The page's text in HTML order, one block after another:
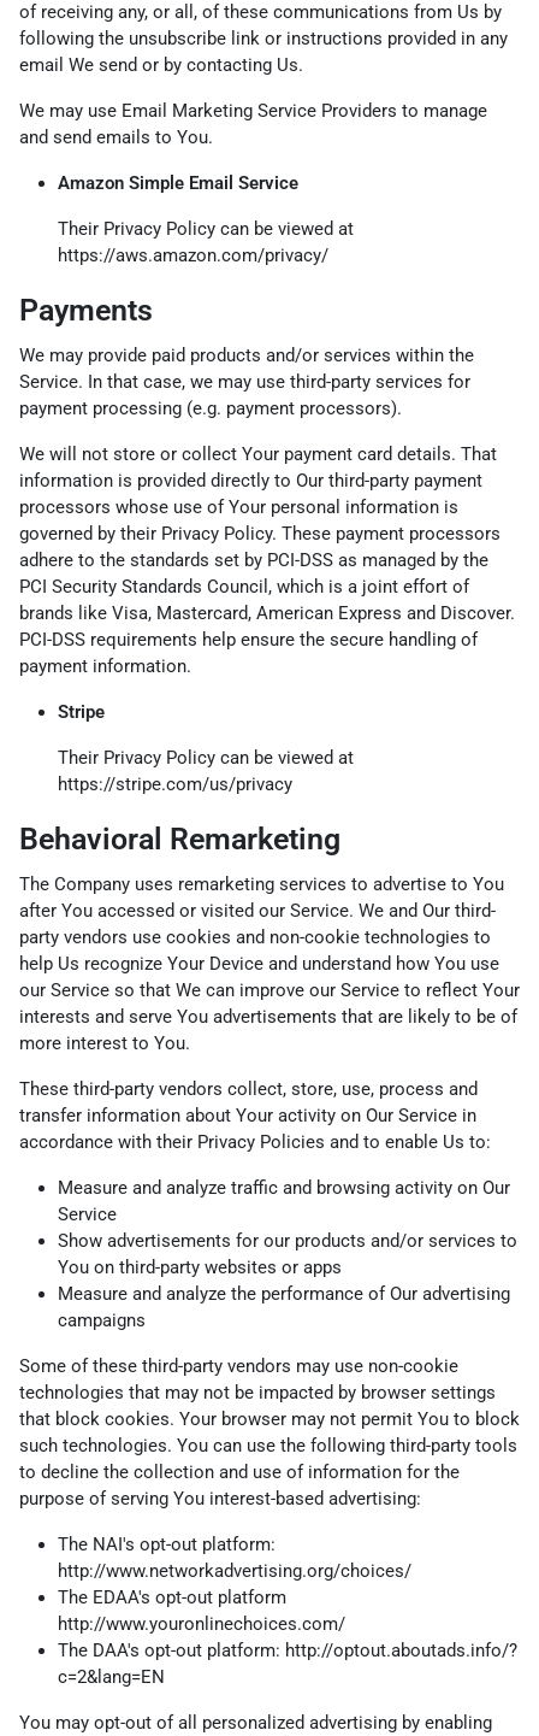
of receiving any, or all, of these communications from Us by
following the unsubscribe link or instructions provided in any
email We send or by contacting Us.
We may use Email Marketing Service Providers to manage
and send emails to You.
Amazon Simple Email Service
Their Privacy Policy can be viewed at
https://aws.amazon.com/privacy/
Payments
We may provide paid products and/or services within the
Service. In that case, we may use third-party services for
payment processing (e.g. payment processors).
We will not store or collect Your payment card details. That
information is provided directly to Our third-party payment
processors whose use of Your personal information is
governed by their Privacy Policy. These payment processors
adhere to the standards set by PCI-DSS as managed by the
PCI Security Standards Council, which is a joint effort of
brands like Visa, Mastercard, American Express and Discover.
PCI-DSS requirements help ensure the secure handling of
payment information.
Stripe
Their Privacy Policy can be viewed at
https://stripe.com/us/privacy
Behavioral Remarketing
The Company uses remarketing services to advertise to You
after You accessed or visited our Service. We and Our third-
party vendors use cookies and non-cookie technologies to
help Us recognize Your Device and understand how You use
our Service so that We can improve our Service to reflect Your
interests and serve You advertisements that are likely to be of
more interest to You.
These third-party vendors collect, store, use, process and
transfer information about Your activity on Our Service in
accordance with their Privacy Policies and to enable Us to:
Measure and analyze traffic and browsing activity on Our
Service
Show advertisements for our products and/or services to
You on third-party websites or apps
Measure and analyze the performance of Our advertising
campaigns
Some of these third-party vendors may use non-cookie
technologies that may not be impacted by browser settings
that block cookies. Your browser may not permit You to block
such technologies. You can use the following third-party tools
to decline the collection and use of information for the
purpose of serving You interest-based advertising:
The NAI's opt-out platform:
http://www.networkadvertising.org/choices/
The EDAA's opt-out platform
http://www.youronlinechoices.com/
The DAA's opt-out platform: http://optout.aboutads.info/?
c=2&lang=EN
You may opt-out of all personalized advertising by enabling